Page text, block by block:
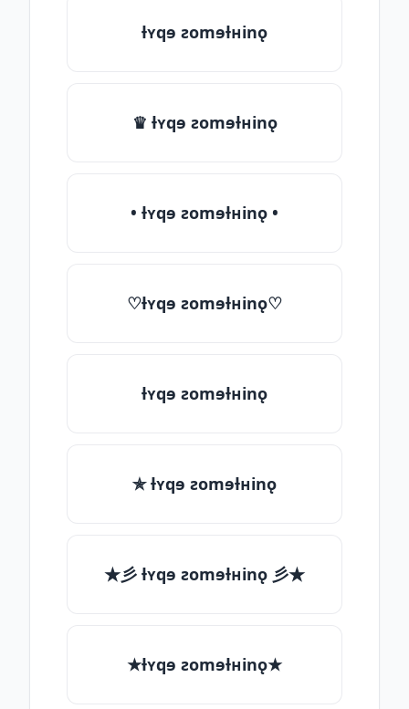
ƚʏqɘ ƨomɘƚʜinǫ
♛ ƚʏqɘ ƨomɘƚʜinǫ
• ƚʏqɘ ƨomɘƚʜinǫ •
♡ƚʏqɘ ƨomɘƚʜinǫ♡
ƚʏqɘ ƨomɘƚʜinǫ
✯ ƚʏqɘ ƨomɘƚʜinǫ
★彡 ƚʏqɘ ƨomɘƚʜinǫ 彡★
★ƚʏqɘ ƨomɘƚʜinǫ★